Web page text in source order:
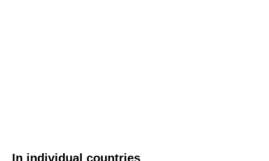
In individual countries